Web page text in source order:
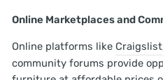
Online Marketplaces and
Online platforms like Craigslist
community forums provide